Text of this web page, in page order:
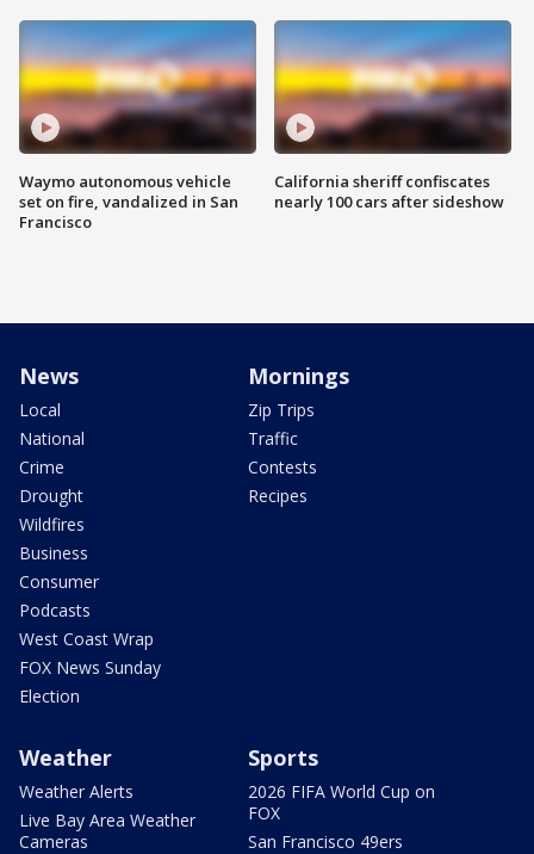
Waymo autonomous vehicle
set on fire, vandalized in San
Francisco
California sheriff confiscates
nearly 100 cars after sideshow
News
Local
National
Crime
Drought
Wildfires
Business
Consumer
Podcasts
West Coast Wrap
FOX News Sunday
Election
Mornings
Zip Trips
Traffic
Contests
Recipes
Weather
Weather Alerts
Live Bay Area Weather
Cameras
Sports
2026 FIFA World Cup on
FOX
San Francisco 49ers